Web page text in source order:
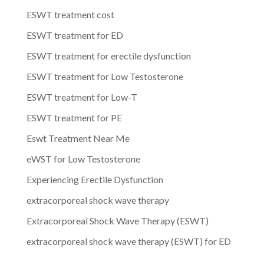
ESWT treatment cost
ESWT treatment for ED
ESWT treatment for erectile dysfunction
ESWT treatment for Low Testosterone
ESWT treatment for Low-T
ESWT treatment for PE
Eswt Treatment Near Me
eWST for Low Testosterone
Experiencing Erectile Dysfunction
extracorporeal shock wave therapy
Extracorporeal Shock Wave Therapy (ESWT)
extracorporeal shock wave therapy (ESWT) for ED